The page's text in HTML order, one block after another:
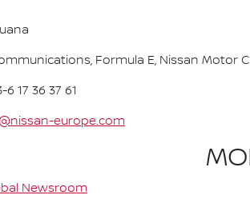
Formula E, Nissan Motor
6 17 36 37 61
europe.com
Newsroom